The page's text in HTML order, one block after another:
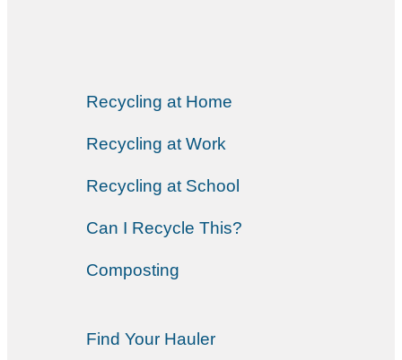
Recycling at Home
Recycling at Work
Recycling at School
Can I Recycle This?
Composting
Find Your Hauler